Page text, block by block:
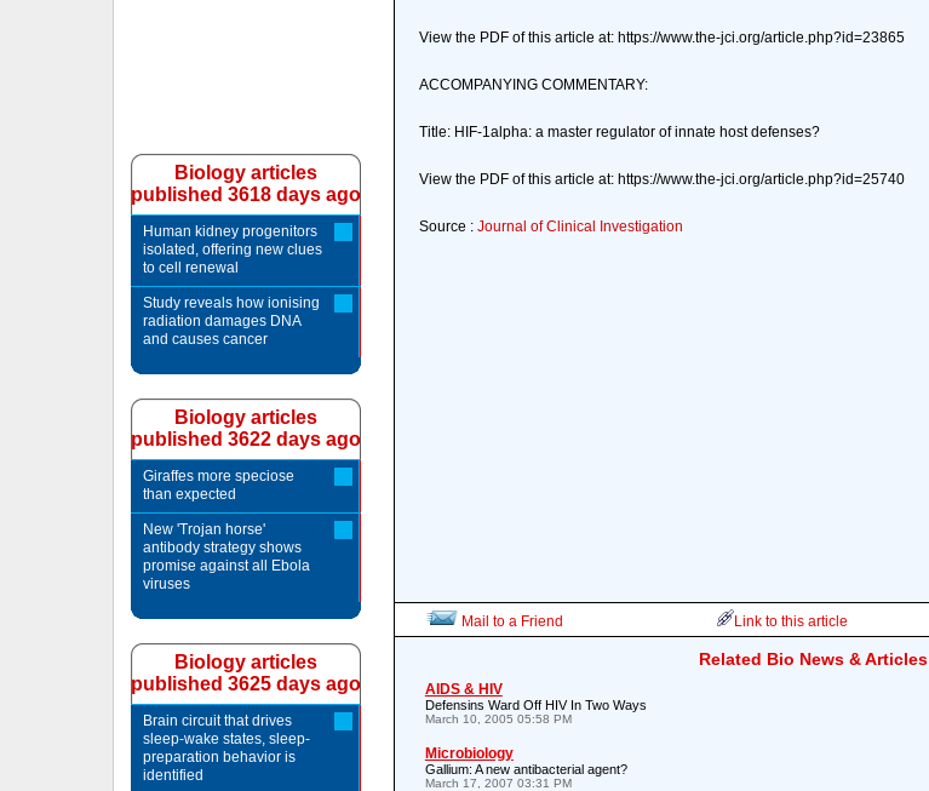
View the PDF of this article at: https://www.the-jci.org/article.php?id=23865
ACCOMPANYING COMMENTARY:
Title: HIF-1alpha: a master regulator of innate host defenses?
View the PDF of this article at: https://www.the-jci.org/article.php?id=25740
Source : Journal of Clinical Investigation
Mail to a Friend Link to this article
Related Bio News & Articles
AIDS & HIV
Defensins Ward Off HIV In Two Ways
March 10, 2005 05:58 PM
Microbiology
Gallium: A new antibacterial agent?
March 17, 2007 03:31 PM
Biology articles
published 3618 days ago
Human kidney progenitors
isolated, offering new clues
to cell renewal
Study reveals how ionising
radiation damages DNA
and causes cancer
Biology articles
published 3622 days ago
Giraffes more speciose
than expected
New 'Trojan horse'
antibody strategy shows
promise against all Ebola
viruses
Biology articles
published 3625 days ago
Brain circuit that drives
sleep-wake states, sleep-
preparation behavior is
identified